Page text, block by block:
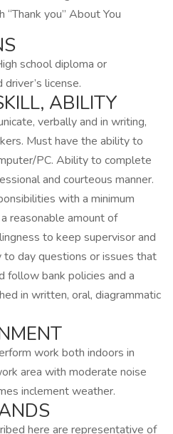
you” About You
school diploma or
license.
ABILITY
verbally and in writing,
Must have the ability to
PC. Ability to complete
and courteous manner.
with a minimum
reasonable amount of
to keep supervisor and
day questions or issues that
follow bank policies and a
in written, oral, diagrammatic
work both indoors in
area with moderate noise
inclement weather.
here are representative of